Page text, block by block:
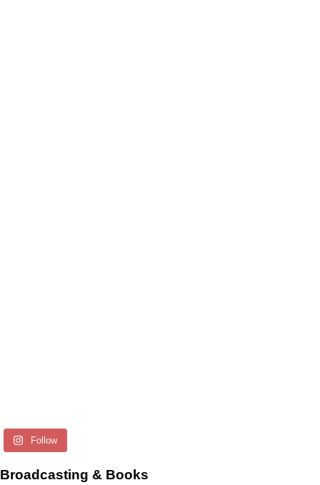
Follow
Broadcasting & Books